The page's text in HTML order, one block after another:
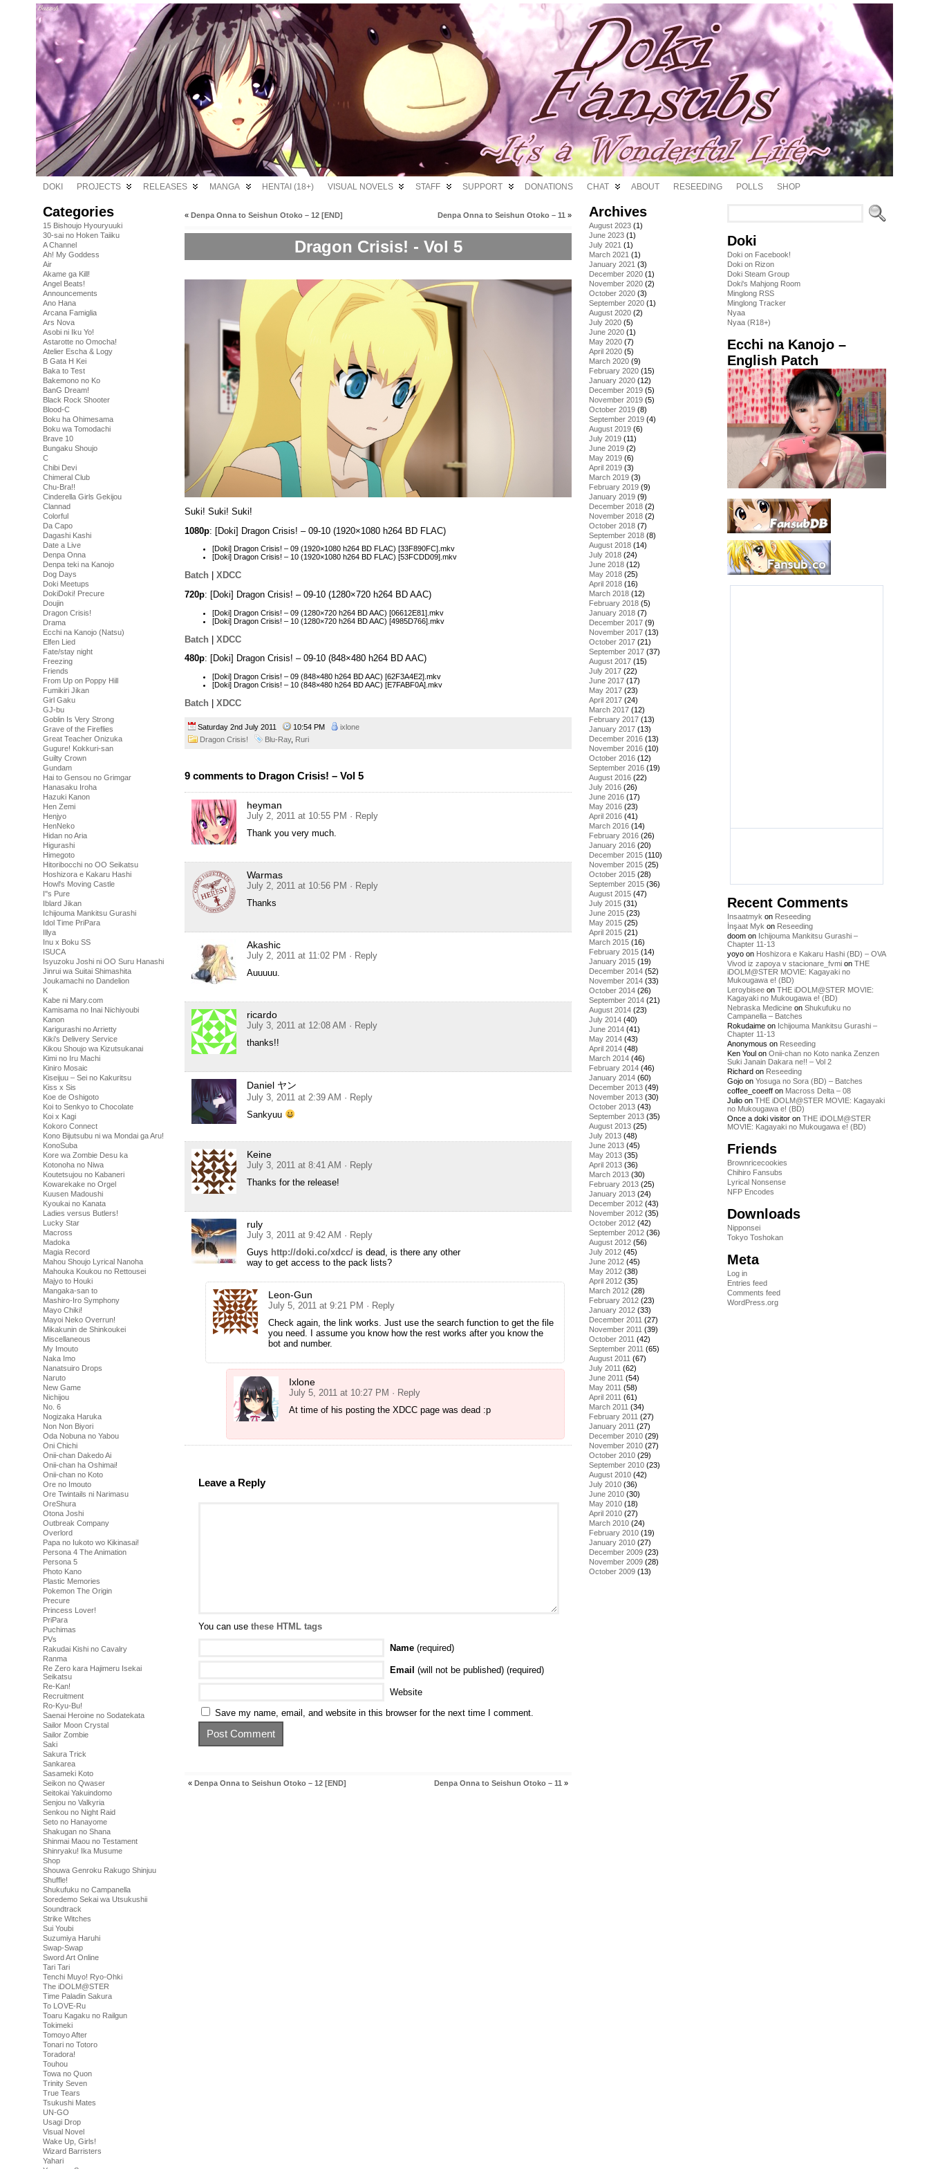
DOKI PROJECTS RELEASES MANGA HENTAI (18+) VISUAL NOVELS STAFF SUPPORT DONATIONS CHAT ABOUT RESEEDING POLLS SHOP
Categories
15 Bishoujo Hyouryuuki
30-sai no Hoken Taiiku
A Channel
Ah! My Goddess
Air
Akame ga Kill!
Angel Beats!
Announcements
Ano Hana
Arcana Famiglia
Ars Nova
Asobi ni Iku Yo!
Astarotte no Omocha!
Atelier Escha & Logy
B Gata H Kei
Baka to Test
Bakemono no Ko
BanG Dream!
Black Rock Shooter
Blood-C
Boku ha Ohimesama
Boku wa Tomodachi
Brave 10
Bungaku Shoujo
C
Chibi Devi
Chimeral Club
Chu-Bra!!
Cinderella Girls Gekijou
Clannad
Colorful
Da Capo
Dagashi Kashi
Date a Live
Denpa Onna
Denpa teki na Kanojo
Dog Days
Doki Meetups
DokiDoki! Precure
Doujin
Dragon Crisis!
Drama
Ecchi na Kanojo (Natsu)
Elfen Lied
Fate/stay night
Freezing
Friends
From Up on Poppy Hill
Fumikiri Jikan
Girl Gaku
GJ-bu
Goblin Is Very Strong
Grave of the Fireflies
Great Teacher Onizuka
Gugure! Kokkuri-san
Guilty Crown
Gundam
Hai to Gensou no Grimgar
Hanasaku Iroha
Hazuki Kanon
Hen Zemi
Henjyo
HenNeko
Hidan no Aria
Higurashi
Himegoto
Hitoribocchi no OO Seikatsu
Hoshizora e Kakaru Hashi
Howl's Moving Castle
I''s Pure
Iblard Jikan
Ichijouma Mankitsu Gurashi
Idol Time PriPara
Illya
Inu x Boku SS
ISUCA
Isyuzoku Joshi ni OO Suru Hanashi
Jinrui wa Suitai Shimashita
Joukamachi no Dandelion
K
Kabe ni Mary.com
Kamisama no Inai Nichiyoubi
Kanon
Karigurashi no Arrietty
Kiki's Delivery Service
Kikou Shoujo wa Kizutsukanai
Kimi no Iru Machi
Kiniro Mosaic
Kiseijuu – Sei no Kakuritsu
Kiss x Sis
Koe de Oshigoto
Koi to Senkyo to Chocolate
Koi x Kagi
Kokoro Connect
Kono Bijutsubu ni wa Mondai ga Aru!
KonoSuba
Kore wa Zombie Desu ka
Kotonoha no Niwa
Koutetsujou no Kabaneri
Kowarekake no Orgel
Kuusen Madoushi
Kyoukai no Kanata
Ladies versus Butlers!
Lucky Star
Macross
Madoka
Magia Record
Mahou Shoujo Lyrical Nanoha
Mahouka Koukou no Rettousei
Majyo to Houki
Mangaka-san to
Mashiro-Iro Symphony
Mayo Chiki!
Mayoi Neko Overrun!
Mikakunin de Shinkoukei
Miscellaneous
My Imouto
Naka Imo
Nanatsuiro Drops
Naruto
New Game
Nichijou
No. 6
Nogizaka Haruka
Non Non Biyori
Oda Nobuna no Yabou
Oni Chichi
Onii-chan Dakedo Ai
Onii-chan ha Oshimai!
Onii-chan no Koto
Ore no Imouto
Ore Twintails ni Narimasu
OreShura
Otona Joshi
Outbreak Company
Overlord
Papa no Iukoto wo Kikinasai!
Persona 4 The Animation
Persona 5
Photo Kano
Plastic Memories
Pokemon The Origin
Precure
Princess Lover!
PriPara
Puchimas
PVs
Rakudai Kishi no Cavalry
Ranma
Re Zero kara Hajimeru Isekai
Seikatsu
Re-Kan!
Recruitment
Ro-Kyu-Bu!
Saenai Heroine no Sodatekata
Sailor Moon Crystal
Sailor Zombie
Saki
Sakura Trick
Sankarea
Sasameki Koto
Seikon no Qwaser
Seitokai Yakuindomo
Senjou no Valkyria
Senkou no Night Raid
Seto no Hanayome
Shakugan no Shana
Shinmai Maou no Testament
Shinryaku! Ika Musume
Shop
Shouwa Genroku Rakugo Shinjuu
Shuffle!
Shukufuku no Campanella
Soredemo Sekai wa Utsukushii
Soundtrack
Strike Witches
Sui Youbi
Suzumiya Haruhi
Swap-Swap
Sword Art Online
Tari Tari
Tenchi Muyo! Ryo-Ohki
The iDOLM@STER
Time Paladin Sakura
To LOVE-Ru
Toaru Kagaku no Railgun
Tokimeki
Tomoyo After
Tonari no Totoro
Toradora!
Touhou
Towa no Quon
Trinity Seven
True Tears
Tsukushi Mates
UN-GO
Usagi Drop
Visual Novel
Wake Up, Girls!
Wizard Barristers
Yahari
« Denpa Onna to Seishun Otoko – 12 [END] Denpa Onna to Seishun Otoko – 11 »
Dragon Crisis! - Vol 5
Suki! Suki! Suki!
1080p: [Doki] Dragon Crisis! – 09-10 (1920×1080 h264 BD FLAC)
[Doki] Dragon Crisis! – 09 (1920×1080 h264 BD FLAC) [33F890FC].mkv
[Doki] Dragon Crisis! – 10 (1920×1080 h264 BD FLAC) [53FCDD09].mkv
Batch
XDCC
720p: [Doki] Dragon Crisis! – 09-10 (1280×720 h264 BD AAC)
[Doki] Dragon Crisis! – 09 (1280×720 h264 BD AAC) [06612E81].mkv
[Doki] Dragon Crisis! – 10 (1280×720 h264 BD AAC) [4985D766].mkv
Batch | XDCC
480p: [Doki] Dragon Crisis! – 09-10 (848×480 h264 BD AAC)
[Doki] Dragon Crisis! – 09 (848×480 h264 BD AAC) [62F3A4E2].mkv
[Doki] Dragon Crisis! – 10 (848×480 h264 BD AAC) [E7FABF0A].mkv
Batch XDCC
Saturday 2nd July 2011 10:54 PM
ixlone
Dragon Crisis!
Blu-Ray, Ruri
9 comments to Dragon Crisis! – Vol 5
heyman
July 2, 2011 at 10:55 PM · Reply
Thank you very much.
Warmas
July 2, 2011 at 10:56 PM · Reply
Thanks
Akashic
July 2, 2011 at 11:02 PM · Reply
Auuuuu.
ricardo
July 3, 2011 at 12:08 AM · Reply
thanks!!
Daniel ヤン
July 3, 2011 at 2:39 AM · Reply
Sankyuu
Keine
July 3, 2011 at 8:41 AM · Reply
Thanks for the release!
ruly
July 3, 2011 at 9:42 AM · Reply
Guys http://doki.co/xdcc/ is dead, is there any other
way to get access to the pack lists?
Leon-Gun
July 5, 2011 at 9:21 PM · Reply
Check again, the link works. Just use the search function to get the file
you need. I assume you know how the rest works after you know the
bot and number.
Ixlone
July 5, 2011 at 10:27 PM · Reply
At time of his posting the XDCC page was dead :p
Leave a Reply
You can use these HTML tags
Name (required)
Email (will not be published) (required)
Website
Save my name, email, and website in this browser for the next time I comment.
« Denpa Onna to Seishun Otoko – 12 [END] Denpa Onna to Seishun Otoko – 11 »
Archives
August 2023 (1)
June 2023 (1)
July 2021 (1)
March 2021 (1)
January 2021 (3)
December 2020 (1)
November 2020 (2)
October 2020 (3)
September 2020 (1)
August 2020 (2)
July 2020 (5)
June 2020 (1)
May 2020 (7)
April 2020 (5)
March 2020 (9)
February 2020 (15)
January 2020 (12)
December 2019 (5)
November 2019 (5)
October 2019 (8)
September 2019 (4)
August 2019 (6)
July 2019 (11)
June 2019 (2)
May 2019 (6)
April 2019 (3)
March 2019 (3)
February 2019 (9)
January 2019 (9)
December 2018 (2)
November 2018 (2)
October 2018 (7)
September 2018 (8)
August 2018 (14)
July 2018 (24)
June 2018 (12)
May 2018 (25)
April 2018 (16)
March 2018 (12)
February 2018 (5)
January 2018 (7)
December 2017 (9)
November 2017 (13)
October 2017 (21)
September 2017 (37)
August 2017 (15)
July 2017 (22)
June 2017 (17)
May 2017 (23)
April 2017 (24)
March 2017 (12)
February 2017 (13)
January 2017 (13)
December 2016 (13)
November 2016 (10)
October 2016 (12)
September 2016 (19)
August 2016 (22)
July 2016 (26)
June 2016 (17)
May 2016 (23)
April 2016 (41)
March 2016 (14)
February 2016 (26)
January 2016 (20)
December 2015 (110)
November 2015 (25)
October 2015 (28)
September 2015 (36)
August 2015 (47)
July 2015 (31)
June 2015 (23)
May 2015 (25)
April 2015 (21)
March 2015 (16)
February 2015 (14)
January 2015 (19)
December 2014 (52)
November 2014 (33)
October 2014 (26)
September 2014 (21)
August 2014 (23)
July 2014 (40)
June 2014 (41)
May 2014 (43)
April 2014 (48)
March 2014 (46)
February 2014 (46)
January 2014 (60)
December 2013 (49)
November 2013 (30)
October 2013 (43)
September 2013 (35)
August 2013 (25)
July 2013 (48)
June 2013 (45)
May 2013 (35)
April 2013 (36)
March 2013 (30)
February 2013 (25)
January 2013 (24)
December 2012 (43)
November 2012 (35)
October 2012 (42)
September 2012 (36)
August 2012 (56)
July 2012 (45)
June 2012 (45)
May 2012 (38)
April 2012 (35)
March 2012 (28)
February 2012 (23)
January 2012 (33)
December 2011 (27)
November 2011 (39)
October 2011 (42)
September 2011 (65)
August 2011 (67)
July 2011 (62)
June 2011 (54)
May 2011 (58)
April 2011 (61)
March 2011 (34)
February 2011 (27)
January 2011 (27)
December 2010 (29)
November 2010 (27)
October 2010 (29)
September 2010 (23)
August 2010 (42)
July 2010 (36)
June 2010 (30)
May 2010 (18)
April 2010 (27)
March 2010 (24)
February 2010 (19)
January 2010 (27)
December 2009 (23)
November 2009 (28)
October 2009 (13)
Doki
Doki on Facebook!
Doki on Rizon
Doki Steam Group
Doki's Mahjong Room
Minglong RSS
Minglong Tracker
Nyaa
Nyaa (R18+)
Ecchi na Kanojo –
English Patch
Recent Comments
Insaatmyk on Reseeding
İnşaat Myk on Reseeding
doom on Ichijouma Mankitsu Gurashi –
Chapter 11-13
yoyo on Hoshizora e Kakaru Hashi (BD) – OVA
Vivod iz zapoya v stacionare_fvmi on THE
iDOLM@STER MOVIE: Kagayaki no
Mukougawa e! (BD)
Leroybisee on THE iDOLM@STER MOVIE:
Kagayaki no Mukougawa e! (BD)
Nebraska Medicine on Shukufuku no
Campanella – Batches
Rokudaime on Ichijouma Mankitsu Gurashi –
Chapter 11-13
Anonymous on Reseeding
Ken Youl on Onii-chan no Koto nanka Zenzen
Suki Janain Dakara ne!! – Vol 2
Richard on Reseeding
Gojo on Yosuga no Sora (BD) – Batches
coffee_coeeff on Macross Delta – 08
Julio on THE iDOLM@STER MOVIE: Kagayaki
no Mukougawa e! (BD)
Once a doki visitor on THE iDOLM@STER
MOVIE: Kagayaki no Mukougawa e! (BD)
Friends
Brownricecookies
Chihiro Fansubs
Lyrical Nonsense
NFP Encodes
Downloads
Nipponsei
Tokyo Toshokan
Meta
Log in
Entries feed
Comments feed
WordPress.org